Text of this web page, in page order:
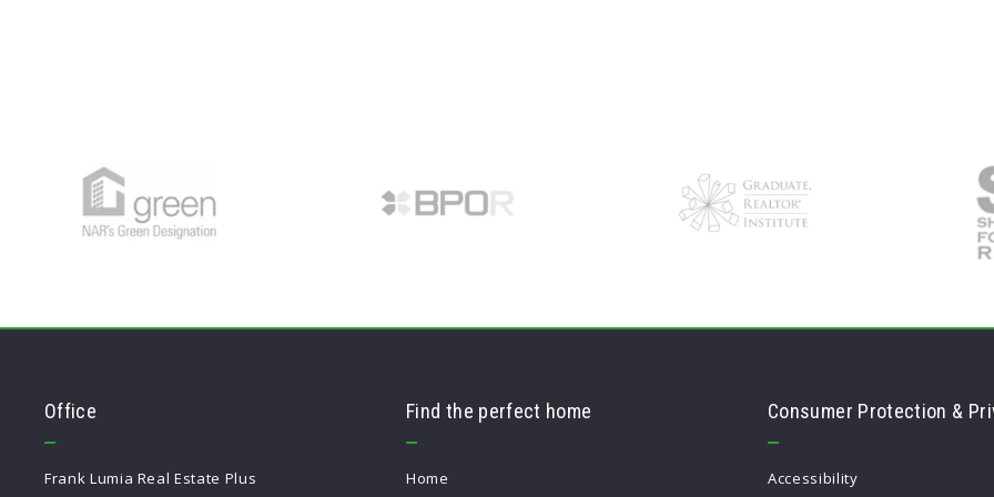
Office
Frank Lumia Real Estate Plus
Find the perfect home
Home
Consumer Protection &
Accessibility